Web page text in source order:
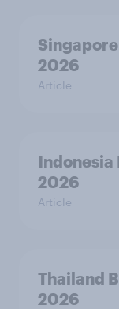
2026
Article
Indonesia
2026
Article
Thailand
2026